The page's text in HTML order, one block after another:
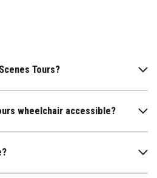
Tours?
wheelchair accessible?